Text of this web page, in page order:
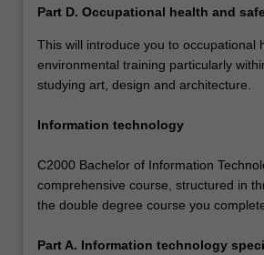
Part D. Occupational health and
This will introduce you to occupational
environmental training particularly
studying art, design and architecture.
Information technology
C2000 Bachelor of Information
comprehensive course, structured in
the double degree course you
Part A. Information technology